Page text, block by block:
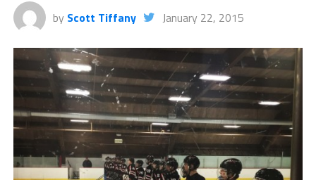
by Scott Tiffany January 22, 2015